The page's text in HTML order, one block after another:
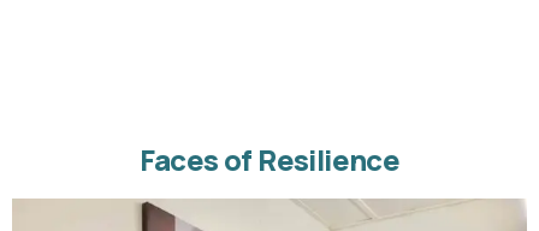
Faces of Resilience